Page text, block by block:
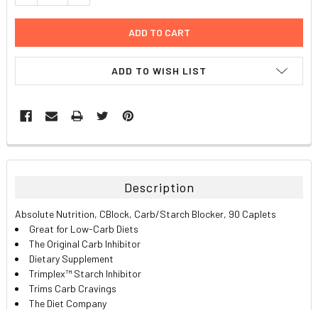
ADD TO WISH LIST
FREQUENTLY
BOUGHT
ALL
ADD
SELECTED
TO CART
Description
Absolute Nutrition, CBlock, Carb/Starch Blocker, 90 Caplets
Great for Low-Carb Diets
The Original Carb Inhibitor
Dietary Supplement
Trimplex™ Starch Inhibitor
Trims Carb Cravings
The Diet Company